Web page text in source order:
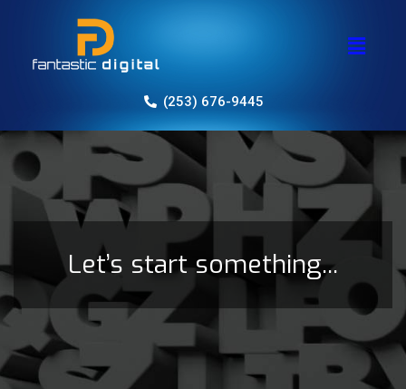
(253) 676-9445
Let’s start something...